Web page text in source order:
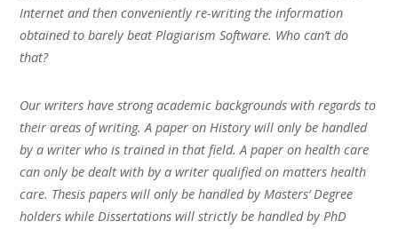
Internet and then conveniently re-writing the information
obtained to barely beat Plagiarism Software. Who can’t do
that?
Our writers have strong academic backgrounds with regards to
their areas of writing. A paper on History will only be handled
by a writer who is trained in that field. A paper on health care
can only be dealt with by a writer qualified on matters health
care. Thesis papers will only be handled by Masters’ Degree
holders while Dissertations will strictly be handled by PhD